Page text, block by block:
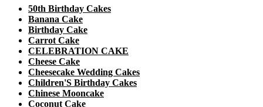
50th Birthday Cakes
Banana Cake
Birthday Cake
Carrot Cake
CELEBRATION CAKE
Cheese Cake
Cheesecake Wedding Cakes
Children'S Birthday Cakes
Chinese Mooncake
Coconut Cake